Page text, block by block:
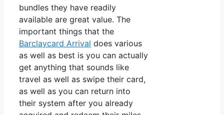
bundles they have readily
available are great value. The
important things that the
Barclaycard Arrival does various
as well as best is you can actually
get anything that sounds like
travel as well as swipe their card,
as well as you can return into
their system after you already